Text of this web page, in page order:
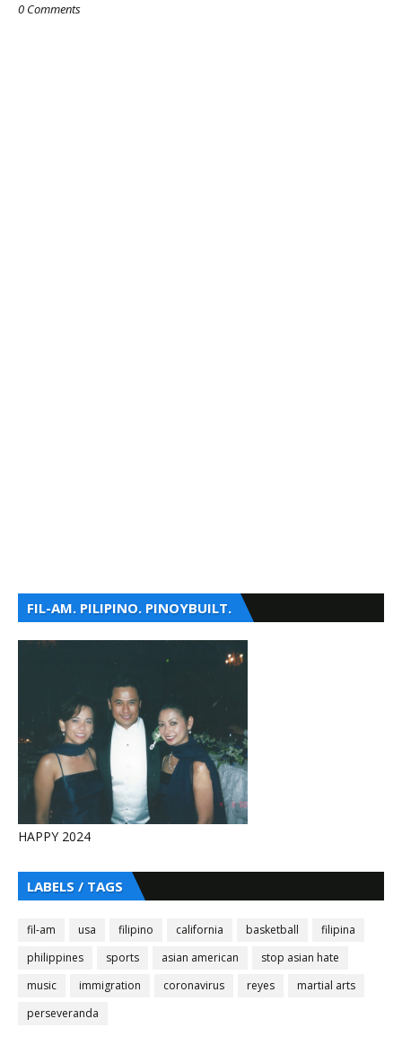
0 Comments
FIL-AM. PILIPINO. PINOYBUILT.
HAPPY 2024
LABELS / TAGS
fil-am usa filipino california basketball
filipina
philippines
sports asian american
stop asian hate
music
immigration coronavirus reyes
martial arts
perseveranda